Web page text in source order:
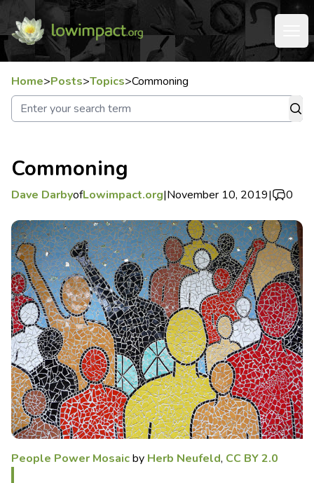
Home>Posts>Topics>Commoning
Commoning
Dave DarbyofLowimpact.org|November 10, 2019| 0
People Power Mosaicby Herb Neufeld, CC BY 2.0